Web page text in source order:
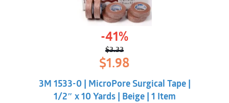
-41%
$3.33
Original
price
was:
$3.33.
$1.98
is:
$1.98.
3M 1533-0 | MicroPore Surgical Tape |
1/2″ x 10 Yards | Beige | 1 Item